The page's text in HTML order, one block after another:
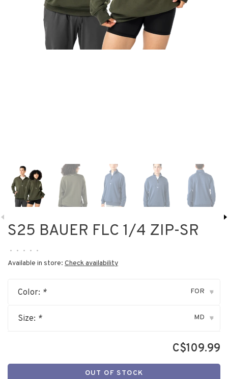
S25 BAUER FLC 1/4 ZIP-SR
• • • • •
Available in store: Check availability
Color: * FOR ▾
Size: * MD ▾
C$109.99
OUT OF STOCK